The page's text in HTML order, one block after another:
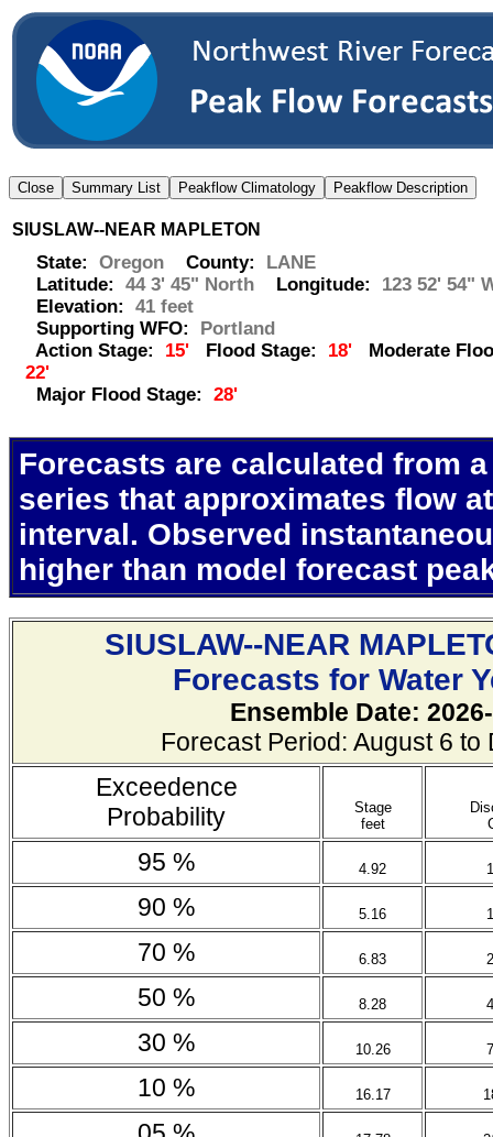
SIUSLAW--NEAR MAPLETON
State: Oregon County: LANE
Latitude: 44 3' 45" North Longitude: 123 52' 54"
Elevation: 41 feet
Supporting WFO: Portland
Action Stage: 15' Flood Stage: 18' Moderate
22'
Major Flood Stage: 28'
Forecasts are calculated from
series that approximates flow
interval. Observed
higher than model forecast
SIUSLAW--NEAR
Forecasts for Water
Ensemble Date:
Forecast Period: August 6 to
Exceedence
Probability
Stage
feet
95 % 4.92
90 % 5.16
70 % 6.83
50 % 8.28
30 % 10.26
10 % 16.17